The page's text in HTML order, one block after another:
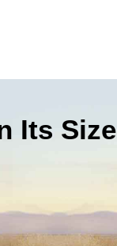
Its Size